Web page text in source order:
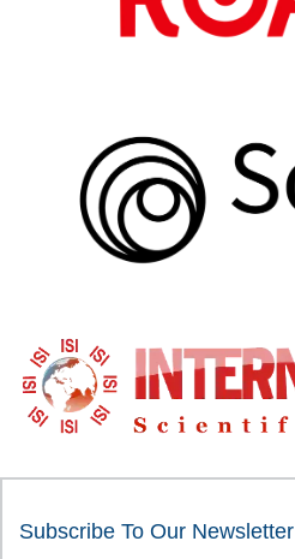
Subscribe To Our Newsletter